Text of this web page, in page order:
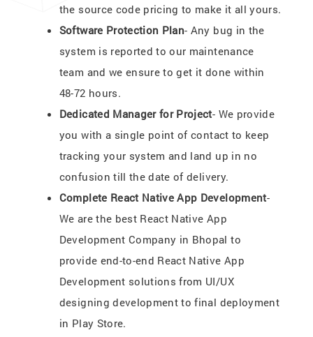
the source code pricing to make it all yours.
Software Protection Plan- Any bug in the
system is reported to our maintenance
team and we ensure to get it done within
48-72 hours.
Dedicated Manager for Project- We provide
you with a single point of contact to keep
tracking your system and land up in no
confusion till the date of delivery.
Complete React Native App Development-
We are the best React Native App
Development Company in Bhopal to
provide end-to-end React Native App
Development solutions from UI/UX
designing development to final deployment
in Play Store.